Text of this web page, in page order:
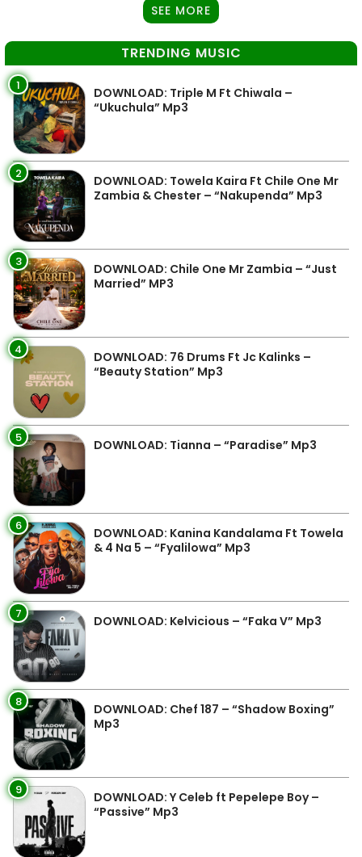
SEE MORE
TRENDING MUSIC
1
DOWNLOAD: Triple M Ft Chiwala –
“Ukuchula” Mp3
2
DOWNLOAD: Towela Kaira Ft Chile One Mr
Zambia & Chester – “Nakupenda” Mp3
3
DOWNLOAD: Chile One Mr Zambia – “Just
Married” MP3
4
DOWNLOAD: 76 Drums Ft Jc Kalinks –
“Beauty Station” Mp3
5 DOWNLOAD: Tianna – “Paradise” Mp3
6
DOWNLOAD: Kanina Kandalama Ft Towela
& 4 Na 5 – “Fyalilowa” Mp3
7 DOWNLOAD: Kelvicious – “Faka V” Mp3
8
DOWNLOAD: Chef 187 – “Shadow Boxing”
Mp3
9
DOWNLOAD: Y Celeb ft Pepelepe Boy –
“Passive” Mp3